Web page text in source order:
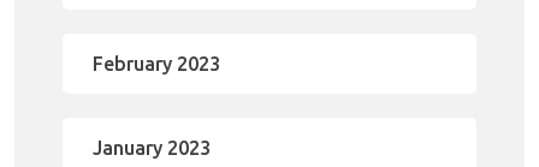
February 2023
January 2023